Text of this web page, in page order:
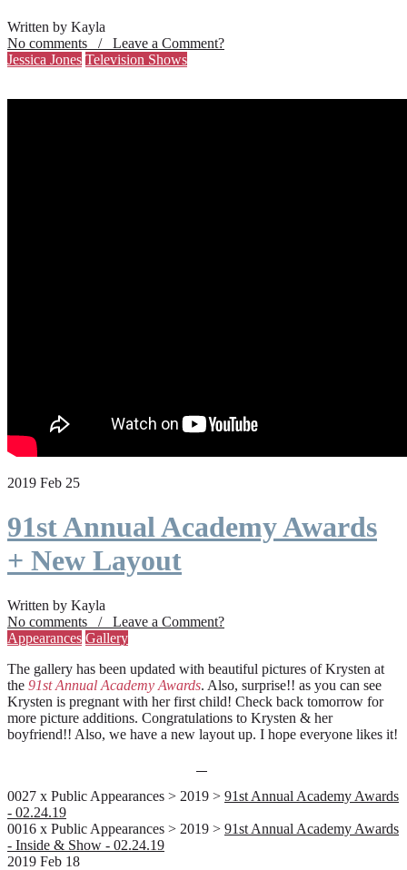
Written by Kayla
No comments / Leave a Comment?
Jessica Jones Television Shows
2019 Feb 25
91st Annual Academy Awards
+ New Layout
Written by Kayla
No comments / Leave a Comment?
Appearances Gallery
The gallery has been updated with beautiful pictures of Krysten at
the 91st Annual Academy Awards. Also, surprise!! as you can see
Krysten is pregnant with her first child! Check back tomorrow for
more picture additions. Congratulations to Krysten & her
boyfriend!! Also, we have a new layout up. I hope everyone likes it!
0027 x Public Appearances > 2019 > 91st Annual Academy Awards
- 02.24.19
0016 x Public Appearances > 2019 > 91st Annual Academy Awards
- Inside & Show - 02.24.19
2019 Feb 18